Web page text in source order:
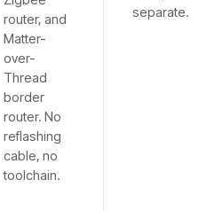
router, and
Matter-
over-
Thread
border
router. No
reflashing
cable, no
toolchain.
separate.